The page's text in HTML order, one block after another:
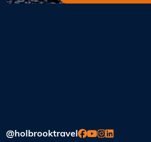
@holbrooktravel